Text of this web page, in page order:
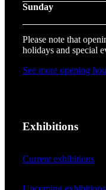
Sunday
Please note that
holidays and special
See more opening
Exhibitions
Current exhibitions